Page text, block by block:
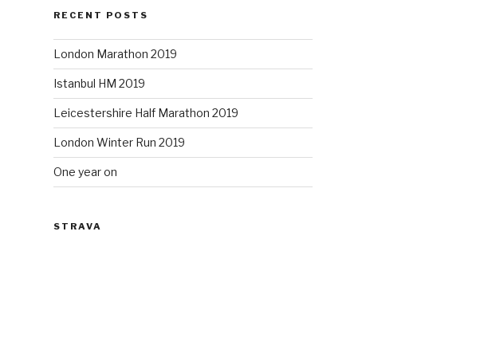
RECENT POSTS
London Marathon 2019
Istanbul HM 2019
Leicestershire Half Marathon 2019
London Winter Run 2019
One year on
STRAVA